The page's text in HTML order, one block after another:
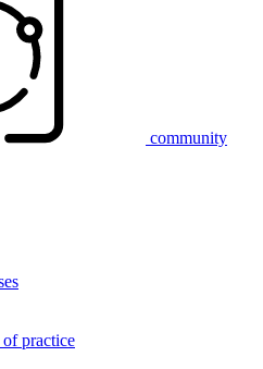
community
of practice